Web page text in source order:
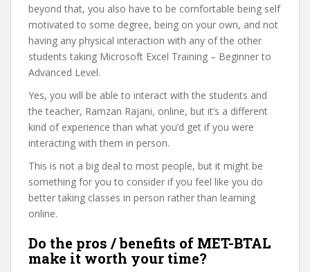
beyond that, you also have to be comfortable being self
motivated to some degree, being on your own, and not
having any physical interaction with any of the other
students taking Microsoft Excel Training – Beginner to
Advanced Level.
Yes, you will be able to interact with the students and
the teacher, Ramzan Rajani, online, but it’s a different
kind of experience than what you’d get if you were
interacting with them in person.
This is not a big deal to most people, but it might be
something for you to consider if you feel like you do
better taking classes in person rather than learning
online.
Do the pros / benefits of MET-BTAL
make it worth your time?